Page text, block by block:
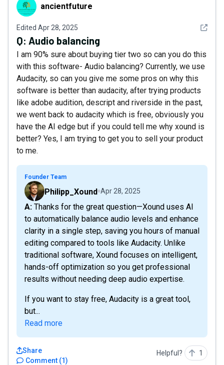
ancientfuture
Edited Apr 28, 2025 See
Q: Audio balancing
I am 90% sure about buying tier two so can you do this
with this software- Audio balancing? Currently, we use
Audacity, so can you give me some pros on why this
software is better than audacity, after trying products
like adobe audition, descript and riverside in the past,
we went back to audacity which is free, obviously you
have the AI edge but if you could tell me why xound is
better? Yes, I am trying to get you to sell your product
to me.
Founder Team
Philipp_Xound Apr 28, 2025
A: Thanks for the great question—Xound uses AI
to automatically balance audio levels and enhance
clarity in a single step, saving you hours of manual
editing compared to tools like Audacity. Unlike
traditional software, Xound focuses on intelligent,
hands-off optimization so you get professional
results without needing deep audio expertise.
If you want to stay free, Audacity is a great tool,
but...
Read more
Comment (1)
Share Helpful? 1